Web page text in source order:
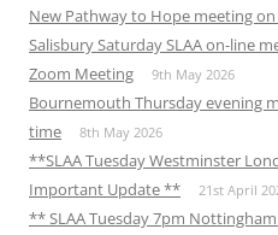
New Pathway to Hope meeting
Salisbury Saturday SLAA on-line
Zoom Meeting
9th May 2026
Bournemouth Thursday evening
time
8th May 2026
**SLAA Tuesday Westminster
Important Update **
21st April
** SLAA Tuesday 7pm